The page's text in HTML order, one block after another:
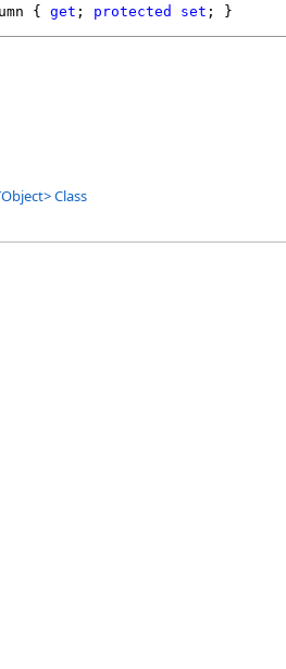
{ get ; protected set ; }
>Class